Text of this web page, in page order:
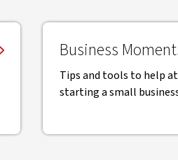
Business
Tips and tools to help
starting a small